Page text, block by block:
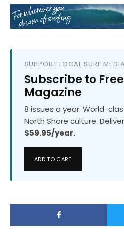
SUPPORT LOCAL SURF MEDIA
Subscribe to
Magazine
8 issues a year. World-
North Shore culture.
$59.95/year.
ADD TO CART